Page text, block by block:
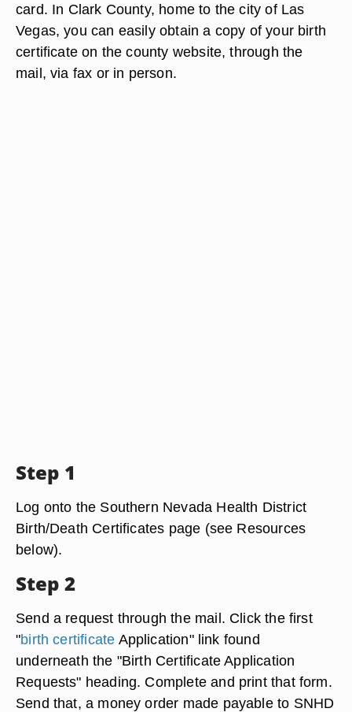
card. In Clark County, home to the city of Las
Vegas, you can easily obtain a copy of your birth
certificate on the county website, through the
mail, via fax or in person.
Step 1
Log onto the Southern Nevada Health District
Birth/Death Certificates page (see Resources
below).
Step 2
Send a request through the mail. Click the first
"birth certificate Application" link found
underneath the "Birth Certificate Application
Requests" heading. Complete and print that form.
Send that, a money order made payable to SNHD